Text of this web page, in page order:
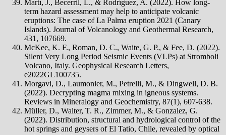
Martí, J., Becerril, L., & Rodríguez, A. (2022). How long-
term hazard assessment may help to anticipate volcanic
eruptions: The case of La Palma eruption 2021 (Canary
Islands). Journal of Volcanology and Geothermal Research,
431, 107669.
McKee, K. F., Roman, D. C., Waite, G. P., & Fee, D. (2022).
Silent Very Long Period Seismic Events (VLPs) at Stromboli
Volcano, Italy. Geophysical Research Letters,
e2022GL100735.
Morgavi, D., Laumonier, M., Petrelli, M., & Dingwell, D. B.
(2022). Decrypting magma mixing in igneous systems.
Reviews in Mineralogy and Geochemistry, 87(1), 607-638.
Müller, D., Walter, T. R., Zimmer, M., & Gonzalez, G.
(2022). Distribution, structural and hydrological control of the
hot springs and geysers of El Tatio, Chile, revealed by optical